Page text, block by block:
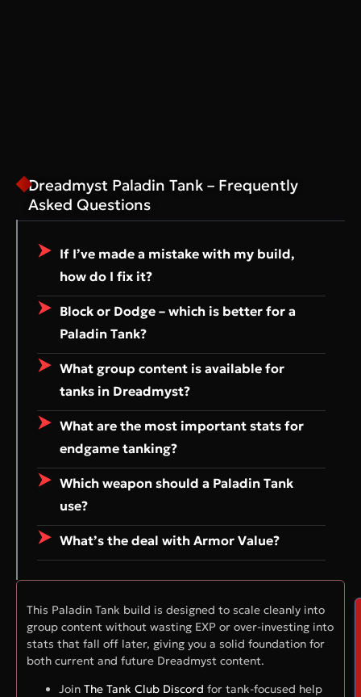
Dreadmyst Paladin Tank – Frequently
Asked Questions
If I’ve made a mistake with my build,
how do I fix it?
Block or Dodge – which is better for a
Paladin Tank?
What group content is available for
tanks in Dreadmyst?
What are the most important stats for
endgame tanking?
Which weapon should a Paladin Tank
use?
What’s the deal with Armor Value?
This Paladin Tank build is designed to scale cleanly into
group content without wasting EXP or over-investing into
stats that fall off later, giving you a solid foundation for
both current and future Dreadmyst content.
Join The Tank Club Discord for tank-focused help